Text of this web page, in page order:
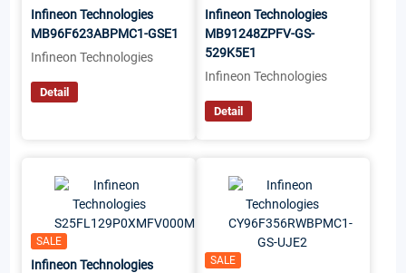
Infineon Technologies
MB96F623ABPMC1-GSE1
Infineon Technologies
Detail
Infineon Technologies
MB91248ZPFV-GS-
529K5E1
Infineon Technologies
Detail
SALE
Infineon Technologies
SALE